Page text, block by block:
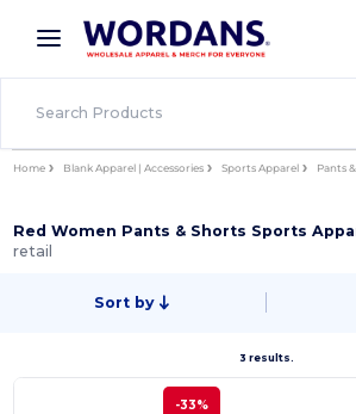
× Wordans App
Better prices on app!
Home Blank Apparel | Accessories Sports Apparel Pants
Red Women Pants & Shorts Sports
retail
Sort by
3 results.
-33%